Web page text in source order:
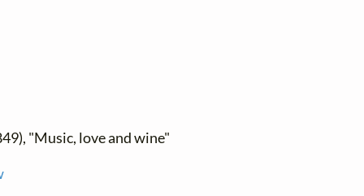
"Music, love and wine"